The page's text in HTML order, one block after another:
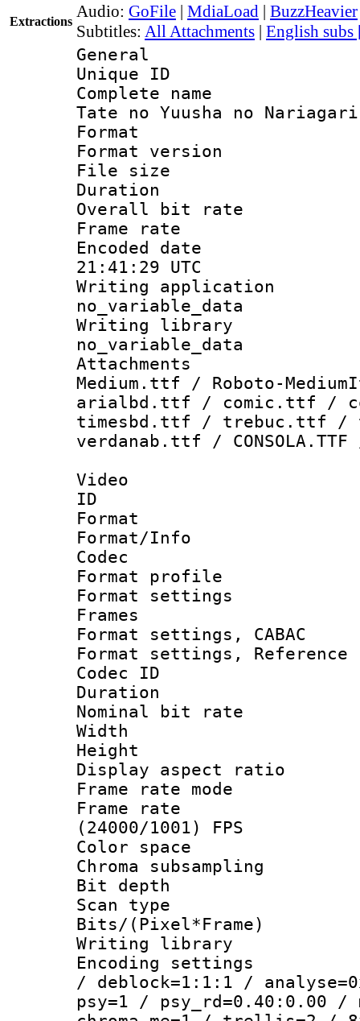
Extractions
Audio: GoFile | MdiaLoad | BuzzHeavier
Subtitles: All Attachments | English subs
General
Unique
Complete
Tate no Yuusha no
Format :
Format
File size :
Duration :
Overall bit
Frame rate
Encoded
21:41:29 UTC
Writing
no_variable_data
Writing
no_variable_data
Medium.ttf / Roboto-
arialbd.ttf / comic.ttf /
timesbd.ttf / trebuc.ttf /
verdanab.ttf / CONSOLA.TTF /
Video
ID
Format
Format/Info :
Codec
Format
Format
Frames
Format settings,
Format settings,
Codec ID :
Duration :
Nominal bit
Width : 1
Height : 1
Display
Frame rate
Frame
(24000/1001) FPS
Color
Chroma
Bit
Scan type :
Bits/
Writing library
Encoding
/ deblock=1:1:1 /
psy=1 / psy_rd=0.40:0.00 /